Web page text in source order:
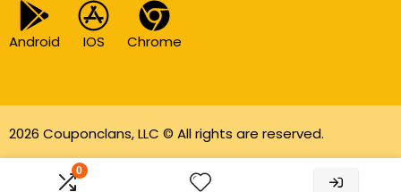
0
Android IOS Chrome
2026 Couponclans, LLC © All rights are reserved.
As an Amazon Associate I earn from qualifying
purchases.